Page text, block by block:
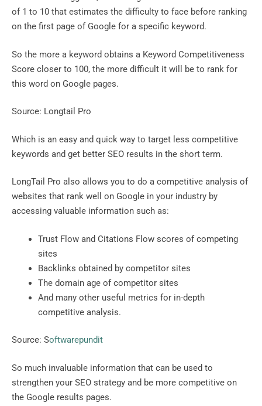
of 1 to 10 that estimates the difficulty to face before ranking
on the first page of Google for a specific keyword.
So the more a keyword obtains a Keyword Competitiveness
Score closer to 100, the more difficult it will be to rank for
this word on Google pages.
Source: Longtail Pro
Which is an easy and quick way to target less competitive
keywords and get better SEO results in the short term.
LongTail Pro also allows you to do a competitive analysis of
websites that rank well on Google in your industry by
accessing valuable information such as:
Trust Flow and Citations Flow scores of competing
sites
Backlinks obtained by competitor sites
The domain age of competitor sites
And many other useful metrics for in-depth
competitive analysis.
Source: Softwarepundit
So much invaluable information that can be used to
strengthen your SEO strategy and be more competitive on
the Google results pages.